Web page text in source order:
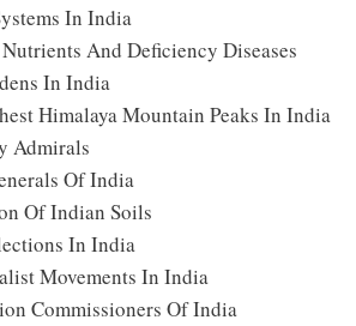
In India
And Deficiency Diseases
In India
Himalaya Mountain Peaks In India
Admirals
Of India
Of Indian Soils
In India
Movements In India
Commissioners Of India